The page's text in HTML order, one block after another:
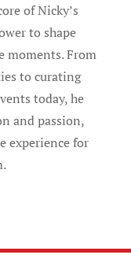
of Nicky’s
to shape
moments. From
to curating
today, he
and passion,
experience for